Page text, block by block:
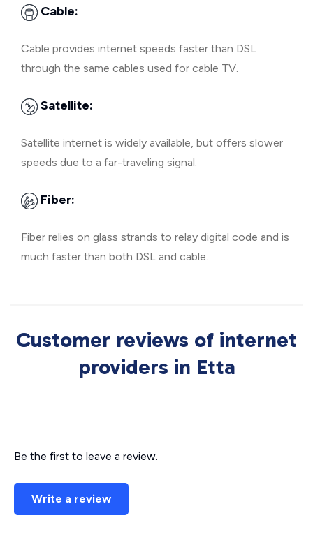
Cable:
Cable provides internet speeds faster than DSL
through the same cables used for cable TV.
Satellite:
Satellite internet is widely available, but offers slower
speeds due to a far-traveling signal.
Fiber:
Fiber relies on glass strands to relay digital code and is
much faster than both DSL and cable.
Customer reviews of internet
providers in Etta
Be the first to leave a review.
Write a review